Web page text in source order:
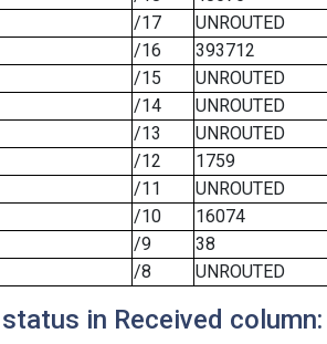
/17
UNROUTED
/16
393712
/15
UNROUTED
/14
UNROUTED
/13
UNROUTED
/12
1759
/11
UNROUTED
/10
16074
/9
38
/8 UNROUTED
in Received column: